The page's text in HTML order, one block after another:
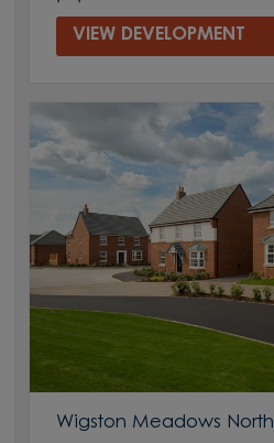
VIEW DEVELOPMENT
Wigston Meadows North